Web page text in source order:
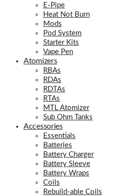
E-Pipe
Heat Not Burn
Mods
Pod System
Starter Kits
Vape Pen
Atomizers
RBAs
RDAs
RDTAs
RTAs
MTL Atomizer
Sub Ohm Tanks
Accessories
Essentials
Batteries
Battery Charger
Battery Sleeve
Battery Wraps
Coils
Rebuild-able Coils